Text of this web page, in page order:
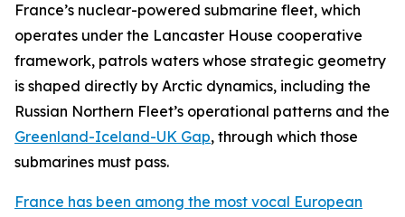
France’s nuclear-powered submarine fleet, which
operates under the Lancaster House cooperative
framework, patrols waters whose strategic geometry
is shaped directly by Arctic dynamics, including the
Russian Northern Fleet’s operational patterns and the
Greenland-Iceland-UK Gap, through which those
submarines must pass.
France has been among the most vocal European